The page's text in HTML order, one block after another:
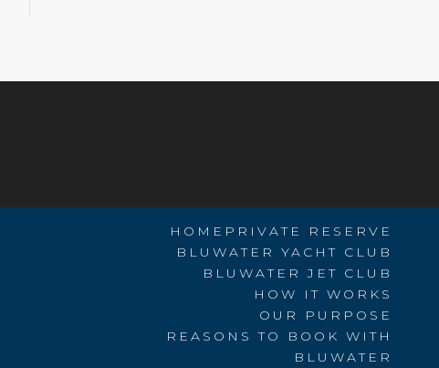
HOME PRIVATE RESERVE
BLUWATER YACHT CLUB
BLUWATER JET CLUB
HOW IT WORKS
OUR PURPOSE
REASONS TO BOOK WITH
BLUWATER